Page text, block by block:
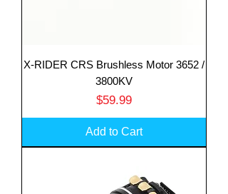
X-RIDER CRS Brushless Motor 3652 /
3800KV
Price
$59.99
Add to Cart